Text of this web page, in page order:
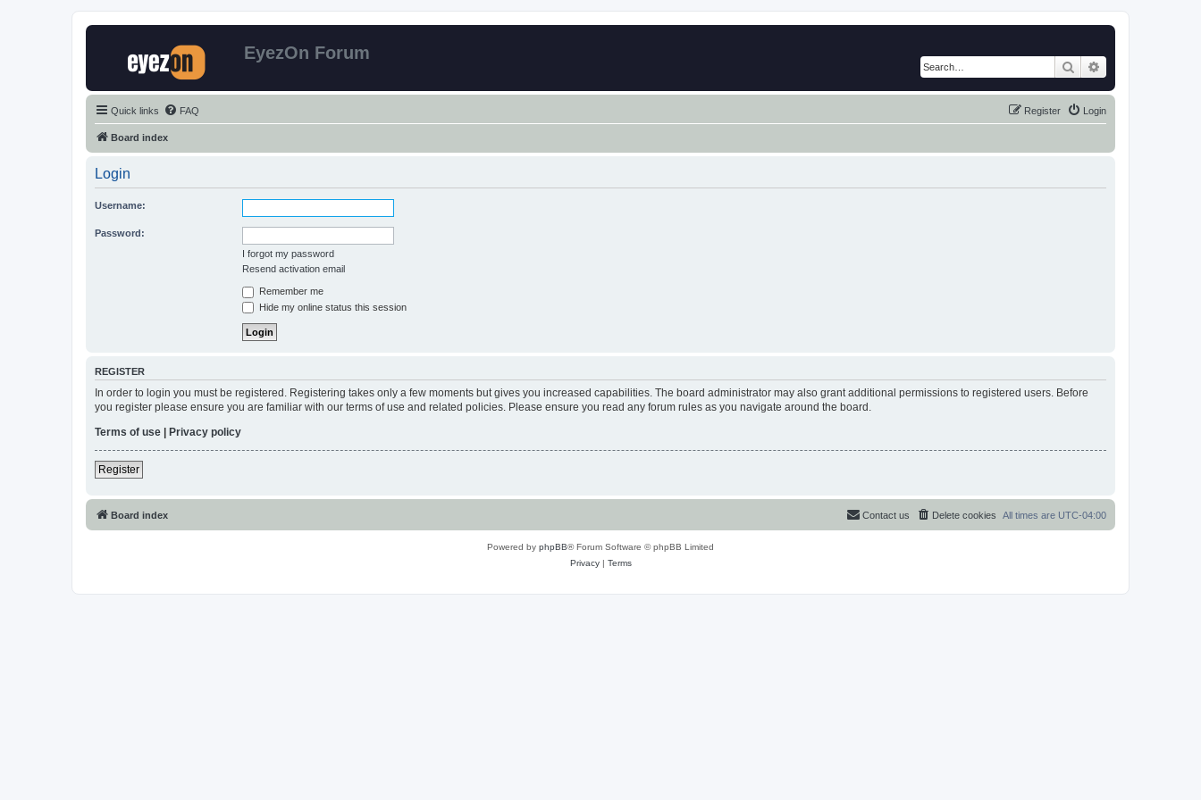
EyezOn Forum
Search
Quick links FAQ Login
Register
Board index
Login
Username:
Password:
I forgot my password
Resend activation email
Remember me
Hide my online status this session
REGISTER
In order to login you must be registered. Registering takes only a few moments but gives you increased capabilities. The board administrator may also grant additional permissions to registered users. Before
you register please ensure you are familiar with our terms of use and related policies. Please ensure you read any forum rules as you navigate around the board.
Terms of use | Privacy policy
Register
Board index All times are UTC-04:00
Delete cookies
Contact us
Powered by phpBB® Forum Software © phpBB Limited
Privacy| Terms